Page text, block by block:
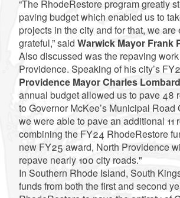
“The RhodeRestore program greatly
paving budget which enabled us to
projects in the city and for that, we are
grateful,” said Warwick Mayor Frank
Also discussed was the repaving
Providence. Speaking of his city’s
Providence Mayor Charles
annual budget allowed us to pave 48
to Governor McKee’s Municipal Road
we were able to pave an additional 11
combining the FY24 RhodeRestore
new FY25 award, North Providence
repave nearly 100 city roads."
In Southern Rhode Island, South
funds from both the first and second